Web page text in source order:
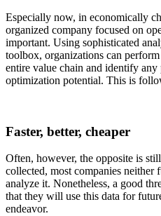
Especially now, in economically
organized company focused on
important. Using sophisticated
toolbox, organizations can
entire value chain and identify
optimization potential. This is
Faster, better, cheaper
Often, however, the opposite is
collected, most companies
analyze it. Nonetheless, a good
that they will use this data for
endeavor.